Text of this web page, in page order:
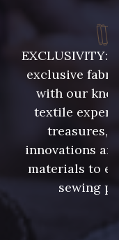
EXCLUSIVITY:
exclusive
with our
textile
treasures,
innovations
materials to
sewing